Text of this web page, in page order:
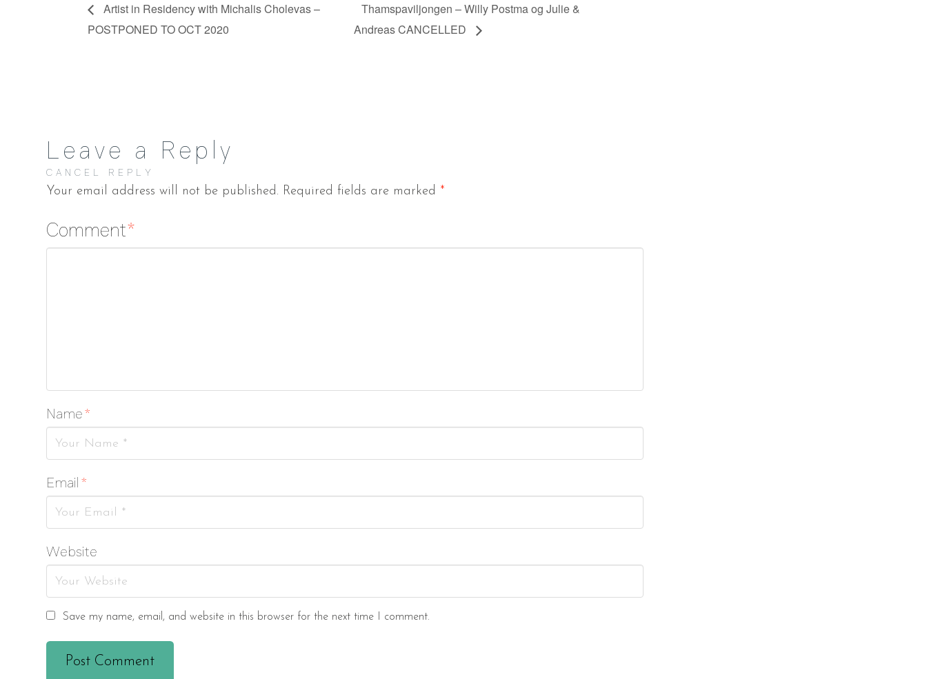
Artist in Residency with Michalis Cholevas –
POSTPONED TO OCT 2020
Thamspaviljongen – Willy Postma og Julie &
Andreas CANCELLED
Leave a Reply
CANCEL REPLY
Your email address will not be published. Required fields are marked *
Comment*
Name*
Email*
Website
Save my name, email, and website in this browser for the next time I comment.